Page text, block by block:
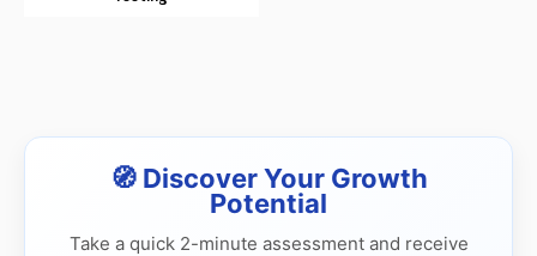
🧭 Discover Your Growth
Potential
Take a quick 2-minute assessment and receive